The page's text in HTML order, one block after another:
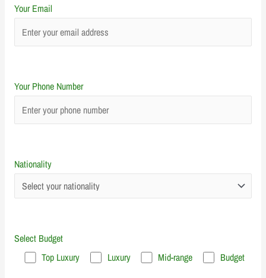
Your Email
Your Phone Number
Nationality
Select Budget
Top Luxury
Luxury Mid-range Budget